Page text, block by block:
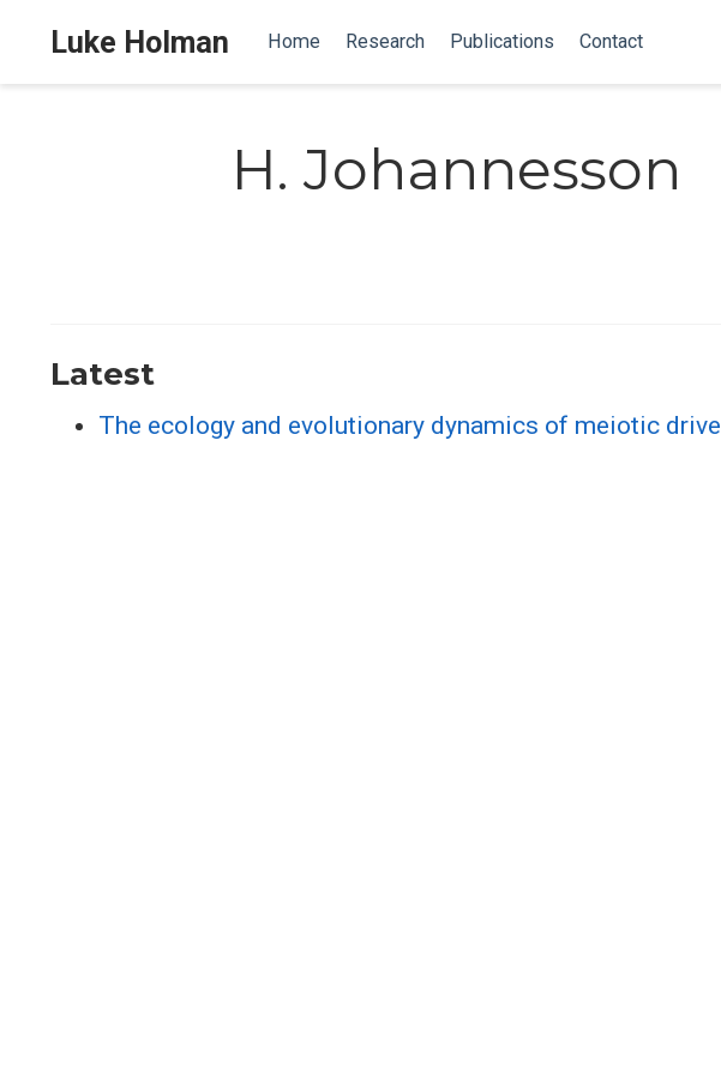
Luke Holman Home Research Publications Contact
H. Johannesson
Latest
The ecology and evolutionary dynamics of meiotic drive